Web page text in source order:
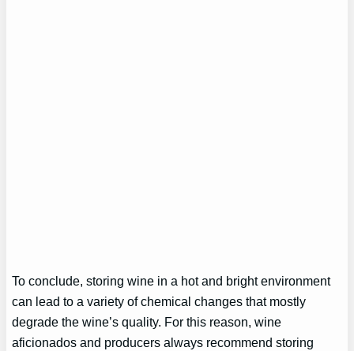
To conclude, storing wine in a hot and bright environment
can lead to a variety of chemical changes that mostly
degrade the wine’s quality. For this reason, wine
aficionados and producers always recommend storing